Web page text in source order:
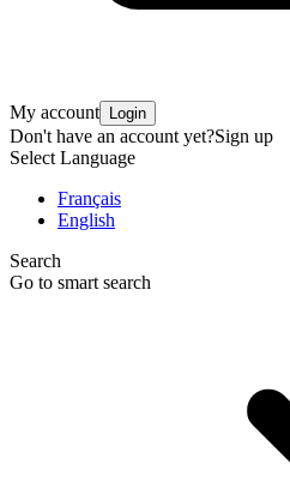
My account Login
Don't have an account yet?Sign up
Select Language
Français
English
Search
Go to smart search